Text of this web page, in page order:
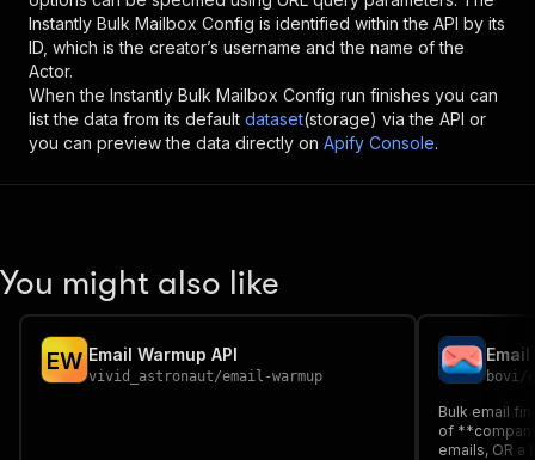
Instantly Bulk Mailbox Config is identified within the API by its
ID, which is the creator’s username and the name of the
Actor.
When the Instantly Bulk Mailbox Config run finishes you can
list the data from its default dataset(storage) via the API or
you can preview the data directly on Apify Console.
You might also like
EW Email Warmup API
vivid_astronaut/email-warmup bovi/
Bulk email
of
emails, OR